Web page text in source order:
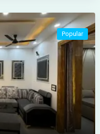
Popular